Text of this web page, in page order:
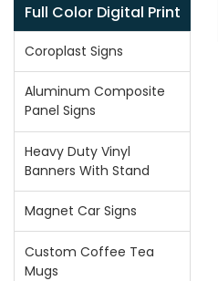
Full Color Digital Print
Coroplast Signs
Aluminum Composite
Panel Signs
Heavy Duty Vinyl
Banners With Stand
Magnet Car Signs
Custom Coffee Tea
Mugs